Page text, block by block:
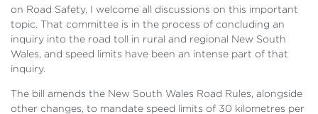
on Road Safety, I welcome all discussions on this important
topic. That committee is in the process of concluding an
inquiry into the road toll in rural and regional New South
Wales, and speed limits have been an intense part of that
inquiry.
The bill amends the New South Wales Road Rules, alongside
other changes, to mandate speed limits of 30 kilometres per